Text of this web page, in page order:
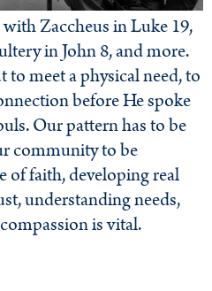
Zaccheus in Luke 19,
in John 8, and more.
to meet a physical need, to
before He spoke
Our pattern has to be
community to be
of faith, developing real
understanding needs,
is vital.